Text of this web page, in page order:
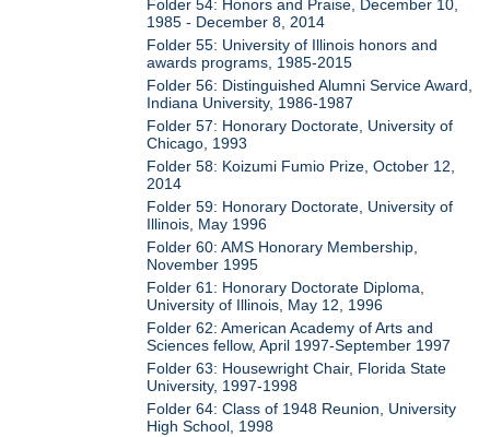
Folder 54: Honors and Praise, December 10,
1985 - December 8, 2014
Folder 55: University of Illinois honors and
awards programs, 1985-2015
Folder 56: Distinguished Alumni Service Award,
Indiana University, 1986-1987
Folder 57: Honorary Doctorate, University of
Chicago, 1993
Folder 58: Koizumi Fumio Prize, October 12,
2014
Folder 59: Honorary Doctorate, University of
Illinois, May 1996
Folder 60: AMS Honorary Membership,
November 1995
Folder 61: Honorary Doctorate Diploma,
University of Illinois, May 12, 1996
Folder 62: American Academy of Arts and
Sciences fellow, April 1997-September 1997
Folder 63: Housewright Chair, Florida State
University, 1997-1998
Folder 64: Class of 1948 Reunion, University
High School, 1998